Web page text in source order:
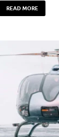
READ MORE